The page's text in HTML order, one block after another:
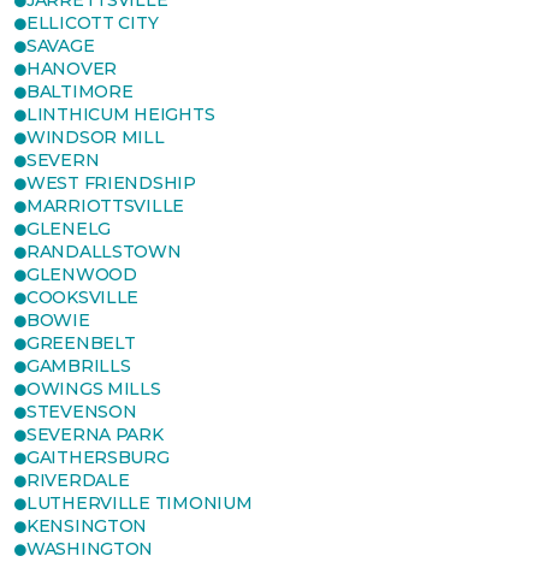
ELLICOTT CITY
SAVAGE
HANOVER
BALTIMORE
LINTHICUM HEIGHTS
WINDSOR MILL
SEVERN
WEST FRIENDSHIP
MARRIOTTSVILLE
GLENELG
RANDALLSTOWN
GLENWOOD
COOKSVILLE
BOWIE
GREENBELT
GAMBRILLS
OWINGS MILLS
STEVENSON
SEVERNA PARK
GAITHERSBURG
RIVERDALE
LUTHERVILLE TIMONIUM
KENSINGTON
WASHINGTON